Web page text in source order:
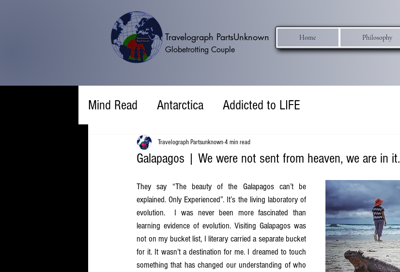
Travelograph PartsUnknown
Globetrotting Couple
Home Philosophy
Mind Read Antarctica Addicted to LIFE
Galapagos | We were not sent from heaven, we are in it.
Travelograph Partsunknown4 min read
They say “The beauty of the Galapagos can’t be
explained. Only Experienced”. It’s the living laboratory of
evolution.  I was never been more fascinated than
learning evidence of evolution. Visiting Galapagos was
not on my bucket list, I literary carried a separate bucket
for it. It wasn’t a destination for me. I dreamed to touch
something that has changed our understanding of who